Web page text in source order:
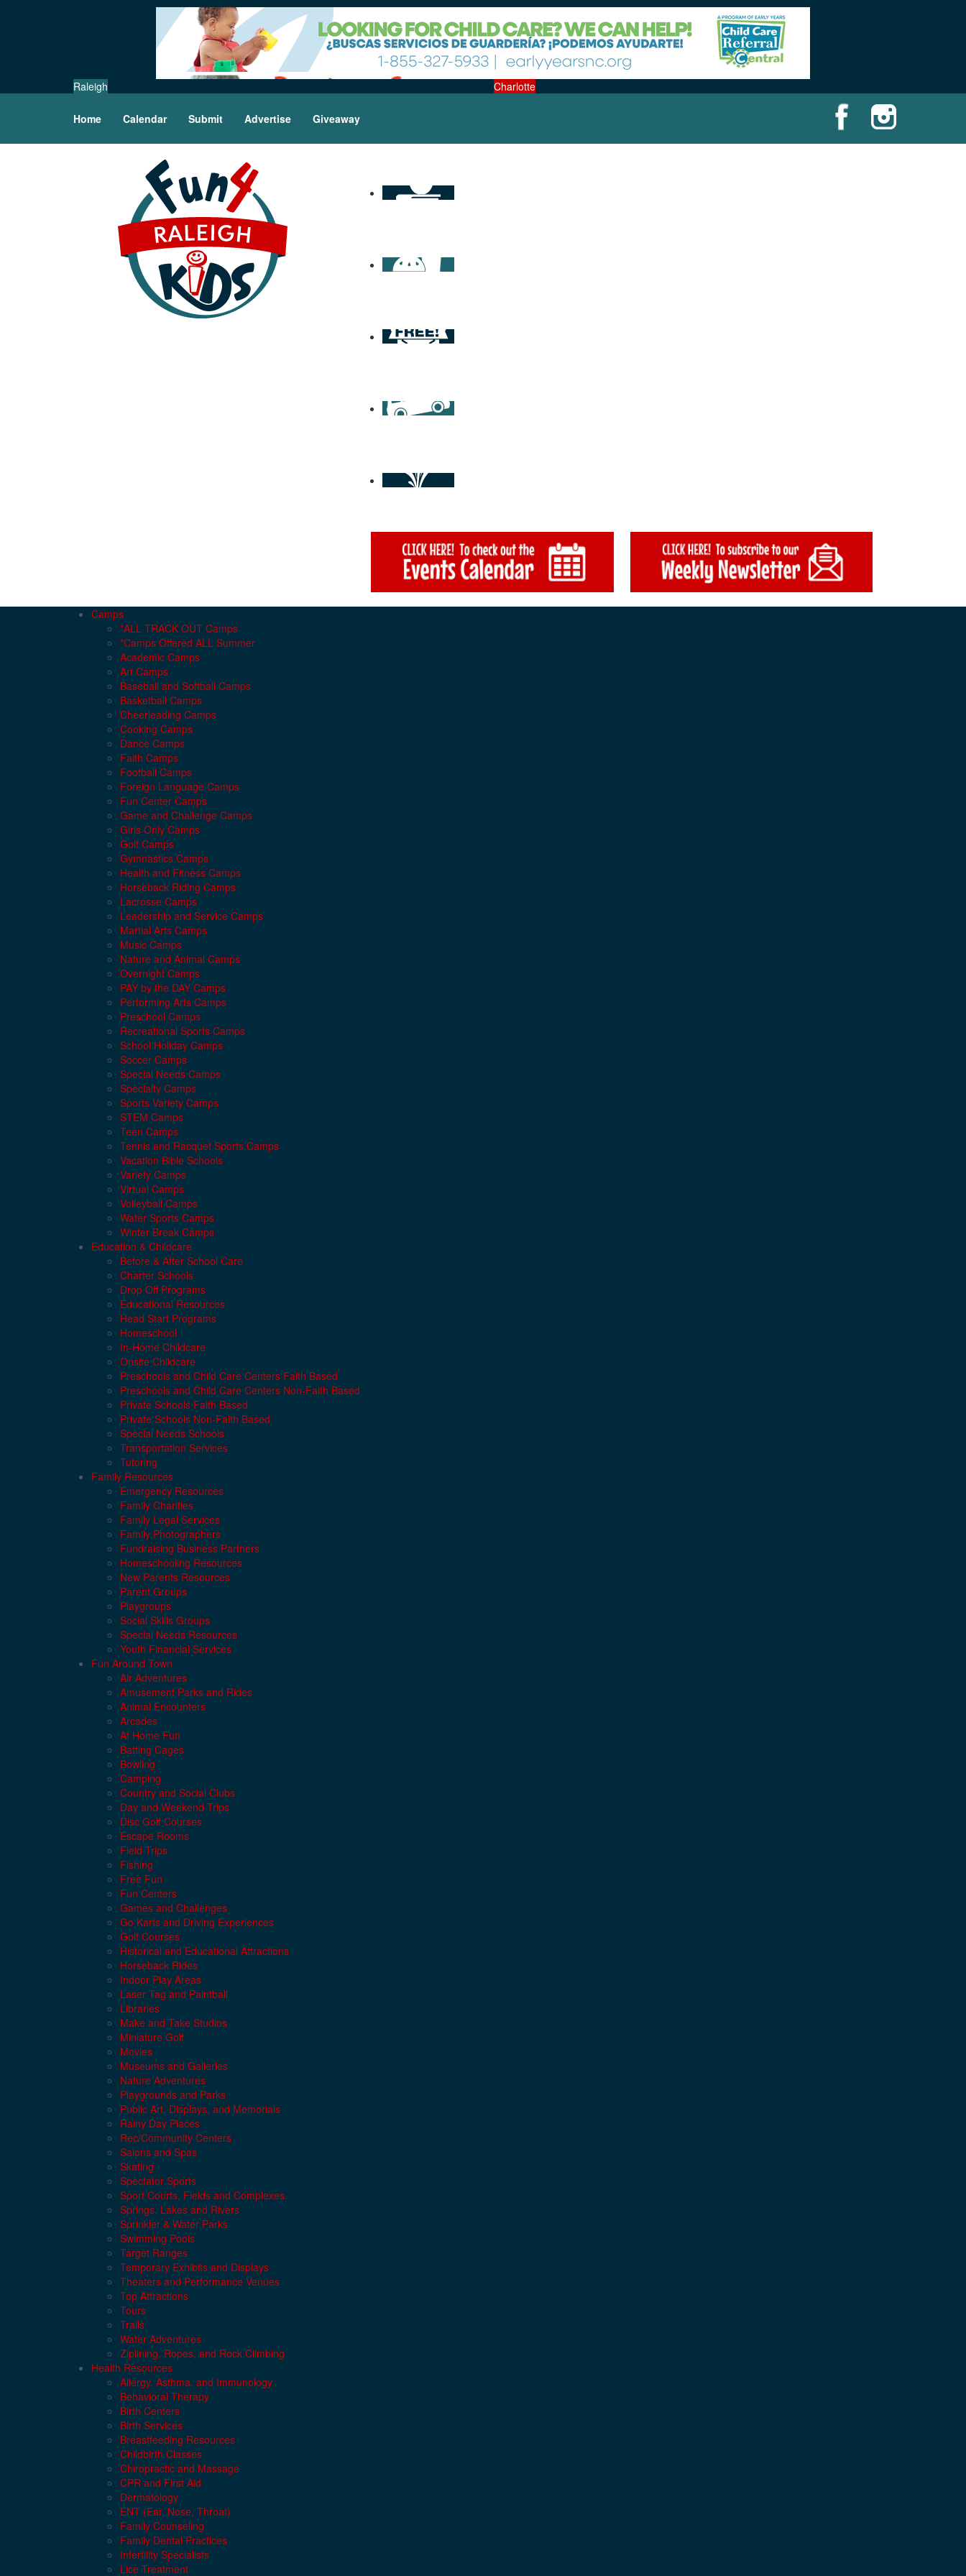
Raleigh Charlotte
Home Calendar Submit Advertise Giveaway
Camps
*ALL TRACK OUT Camps
*Camps Offered ALL Summer
Academic Camps
Art Camps
Baseball and Softball Camps
Basketball Camps
Cheerleading Camps
Cooking Camps
Dance Camps
Faith Camps
Football Camps
Foreign Language Camps
Fun Center Camps
Game and Challenge Camps
Girls Only Camps
Golf Camps
Gymnastics Camps
Health and Fitness Camps
Horseback Riding Camps
Lacrosse Camps
Leadership and Service Camps
Martial Arts Camps
Music Camps
Nature and Animal Camps
Overnight Camps
PAY by the DAY Camps
Performing Arts Camps
Preschool Camps
Recreational Sports Camps
School Holiday Camps
Soccer Camps
Special Needs Camps
Specialty Camps
Sports Variety Camps
STEM Camps
Teen Camps
Tennis and Racquet Sports Camps
Vacation Bible Schools
Variety Camps
Virtual Camps
Volleyball Camps
Water Sports Camps
Winter Break Camps
Education & Childcare
Before & After School Care
Charter Schools
Drop Off Programs
Educational Resources
Head Start Programs
Homeschool
In-Home Childcare
Onsite Childcare
Preschools and Child Care Centers Faith Based
Preschools and Child Care Centers Non-Faith Based
Private Schools Faith Based
Private Schools Non-Faith Based
Special Needs Schools
Transportation Services
Tutoring
Family Resources
Emergency Resources
Family Charities
Family Legal Services
Family Photographers
Fundraising Business Partners
Homeschooling Resources
New Parents Resources
Parent Groups
Playgroups
Social Skills Groups
Special Needs Resources
Youth Financial Services
Fun Around Town
Air Adventures
Amusement Parks and Rides
Animal Encounters
Arcades
At Home Fun
Batting Cages
Bowling
Camping
Country and Social Clubs
Day and Weekend Trips
Disc Golf Courses
Escape Rooms
Field Trips
Fishing
Free Fun
Fun Centers
Games and Challenges
Go Karts and Driving Experiences
Golf Courses
Historical and Educational Attractions
Horseback Rides
Indoor Play Areas
Laser Tag and Paintball
Libraries
Make and Take Studios
Miniature Golf
Movies
Museums and Galleries
Nature Adventures
Playgrounds and Parks
Public Art, Displays, and Memorials
Rainy Day Places
Rec/Community Centers
Salons and Spas
Skating
Spectator Sports
Sport Courts, Fields and Complexes.
Springs, Lakes and Rivers
Sprinkler & Water Parks
Swimming Pools
Target Ranges
Temporary Exhibits and Displays
Theaters and Performance Venues
Top Attractions
Tours
Trails
Water Adventures
Ziplining, Ropes, and Rock Climbing
Health Resources
Allergy, Asthma, and Immunology
Behavioral Therapy
Birth Centers
Birth Services
Breastfeeding Resources
Childbirth Classes
Chiropractic and Massage
CPR and First Aid
Dermatology
ENT (Ear, Nose, Throat)
Family Counseling
Family Dental Practices
Infertility Specialists
Lice Treatment